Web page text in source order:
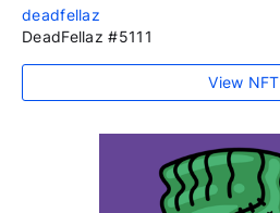
deadfellaz
DeadFellaz #5111
View NFT